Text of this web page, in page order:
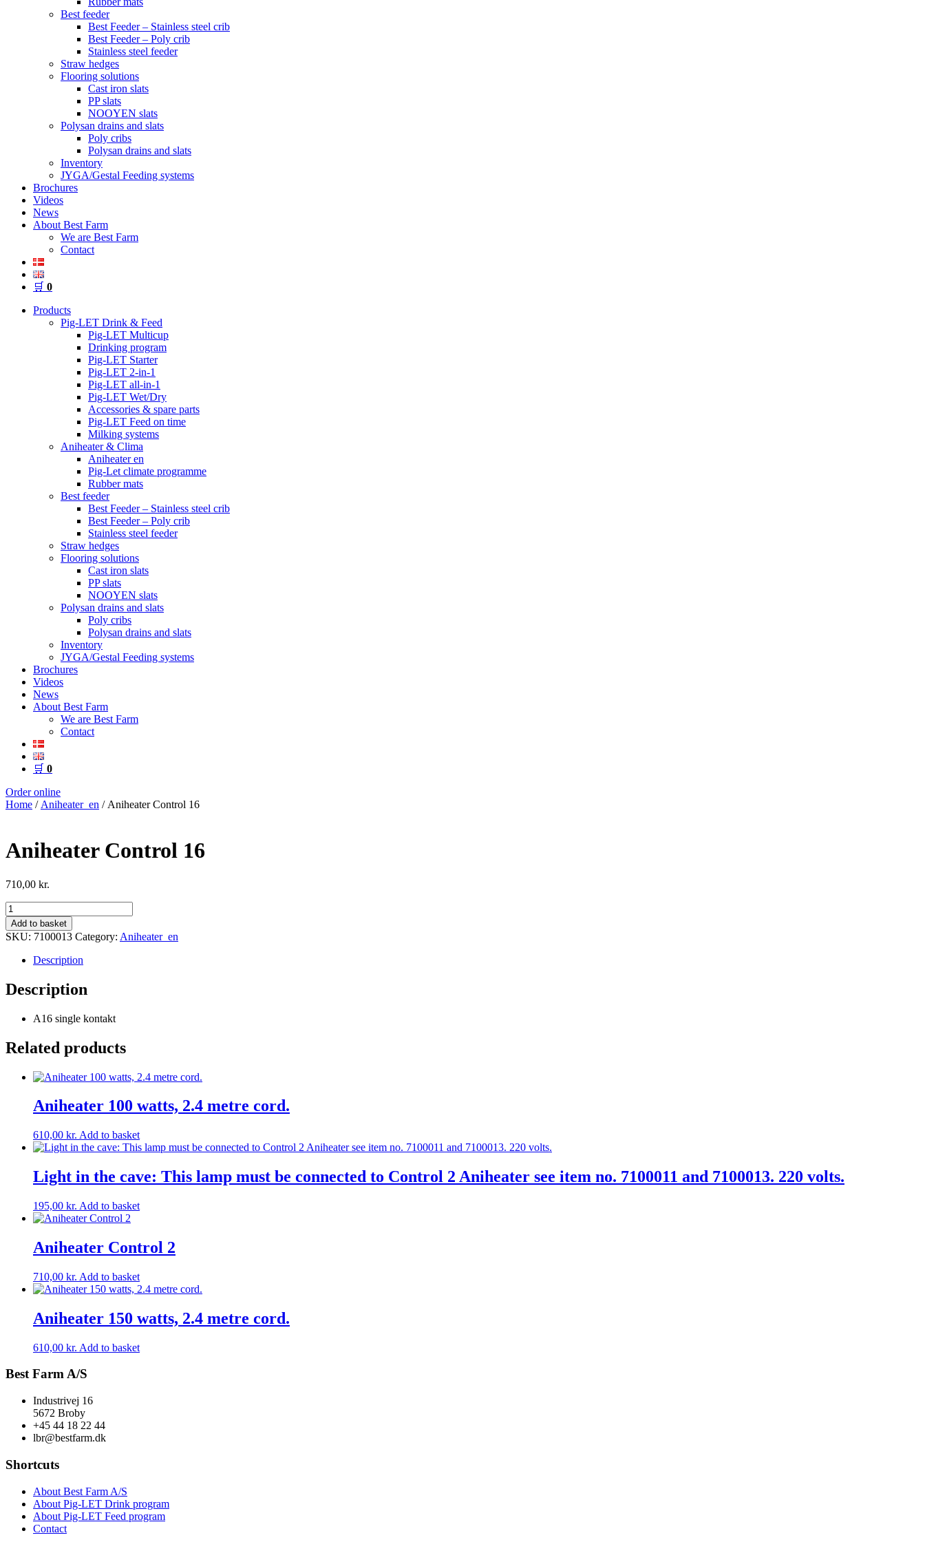
Best feeder
Best Feeder – Stainless steel crib
Best Feeder – Poly crib
Stainless steel feeder
Straw hedges
Flooring solutions
Cast iron slats
PP slats
NOOYEN slats
Polysan drains and slats
Poly cribs
Polysan drains and slats
Inventory
JYGA/Gestal Feeding systems
Brochures
Videos
News
About Best Farm
We are Best Farm
Contact
🛒 0
Products
Pig-LET Drink & Feed
Pig-LET Multicup
Drinking program
Pig-LET Starter
Pig-LET 2-in-1
Pig-LET all-in-1
Pig-LET Wet/Dry
Accessories & spare parts
Pig-LET Feed on time
Milking systems
Aniheater & Clima
Aniheater en
Pig-Let climate programme
Rubber mats
Best feeder
Best Feeder – Stainless steel crib
Best Feeder – Poly crib
Stainless steel feeder
Straw hedges
Flooring solutions
Cast iron slats
PP slats
NOOYEN slats
Polysan drains and slats
Poly cribs
Polysan drains and slats
Inventory
JYGA/Gestal Feeding systems
Brochures
Videos
News
About Best Farm
We are Best Farm
Contact
🛒 0
Order online
Home / Aniheater_en / Aniheater Control 16
Aniheater Control 16
710,00 kr.
Aniheater
Control
16
quantity
Add to basket
SKU: 7100013 Category: Aniheater_en
Description
Description
A16 single kontakt
Related products
Aniheater 100 watts, 2.4 metre cord.
610,00 kr. Add to basket
Light in the cave: This lamp must be connected to Control 2 Aniheater see item no. 7100011 and 7100013. 220 volts.
195,00 kr. Add to basket
Aniheater Control 2
710,00 kr. Add to basket
Aniheater 150 watts, 2.4 metre cord.
610,00 kr. Add to basket
Best Farm A/S
Industrivej 16
5672 Broby
+45 44 18 22 44
lbr@bestfarm.dk
Shortcuts
About Best Farm A/S
About Pig-LET Drink program
About Pig-LET Feed program
Contact